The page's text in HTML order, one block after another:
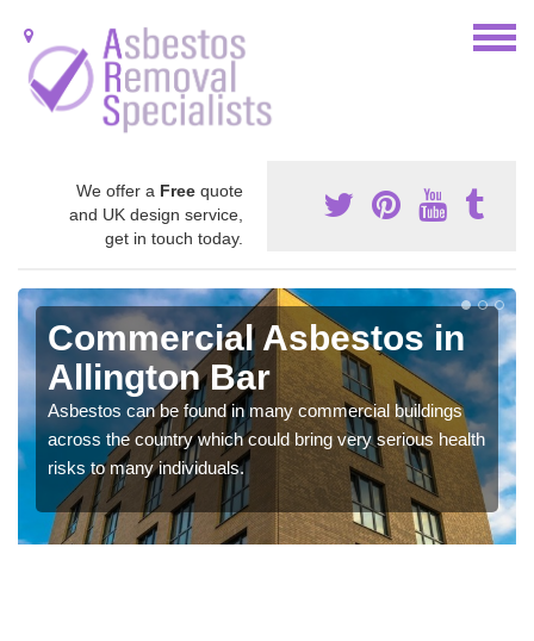
We offer a Free quote
and UK design service,
get in touch today.
Commercial Asbestos in
Allington Bar
Asbestos can be found in many commercial buildings
across the country which could bring very serious health
risks to many individuals.